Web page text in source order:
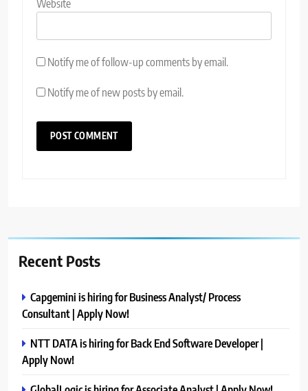
Website
Notify me of follow-up comments by email.
Notify me of new posts by email.
Recent Posts
Capgemini is hiring for Business Analyst/ Process
Consultant | Apply Now!
NTT DATA is hiring for Back End Software Developer |
Apply Now!